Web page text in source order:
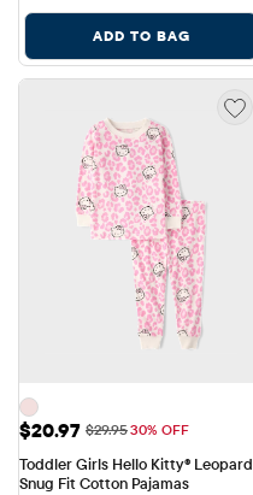
ADD TO BAG
Sale Price: $20.97
$20.97 Original Price: $29.95
$29.9530% OFF
Toddler Girls Hello Kitty® Leopard
Snug Fit Cotton Pajamas